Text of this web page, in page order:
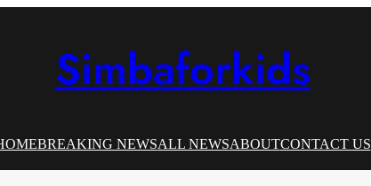
Simbaforkids
BREAKING NEWSALL NEWSABOUTCONTACT US